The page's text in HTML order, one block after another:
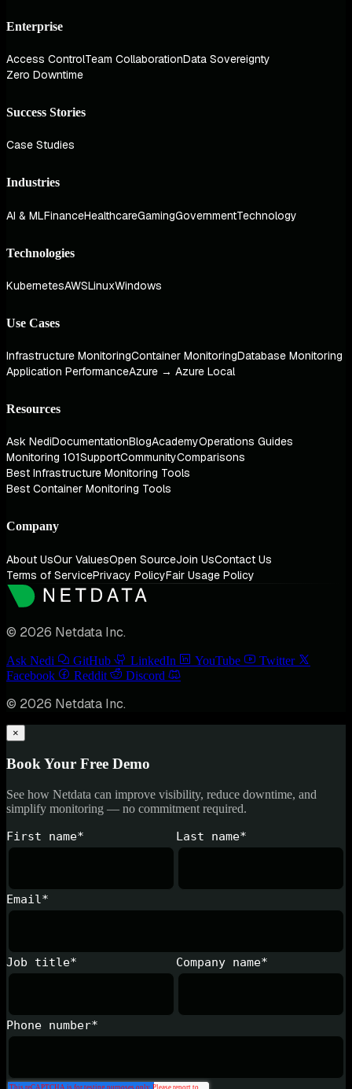
Enterprise
Access ControlTeam CollaborationData Sovereignty
Zero Downtime
Success Stories
Case Studies
Industries
AI & MLFinanceHealthcareGamingGovernmentTechnology
Technologies
KubernetesAWSLinuxWindows
Use Cases
Infrastructure MonitoringContainer MonitoringDatabase Monitoring
Application PerformanceAzure → Azure Local
Resources
Ask NediDocumentationBlogAcademyOperations Guides
Monitoring 101SupportCommunityComparisons
Best Infrastructure Monitoring Tools
Best Container Monitoring Tools
Company
About UsOur ValuesOpen SourceJoin UsContact Us
Terms of ServicePrivacy PolicyFair Usage Policy
© 2026 Netdata Inc.
Ask Nedi GitHub LinkedIn YouTube
Twitter
Facebook
Reddit Discord
© 2026 Netdata Inc.
×
Book Your Free Demo
See how Netdata can improve visibility, reduce downtime, and
simplify monitoring — no commitment required.